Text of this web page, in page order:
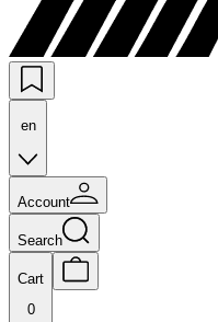
en
Account
Search
Cart
0